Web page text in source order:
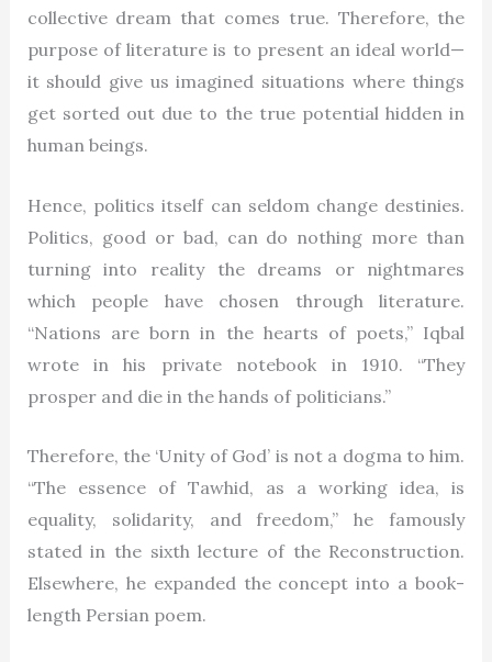
collective dream that comes true. Therefore, the
purpose of literature is to present an ideal world—
it should give us imagined situations where things
get sorted out due to the true potential hidden in
human beings.
Hence, politics itself can seldom change destinies.
Politics, good or bad, can do nothing more than
turning into reality the dreams or nightmares
which people have chosen through literature.
“Nations are born in the hearts of poets,” Iqbal
wrote in his private notebook in 1910. “They
prosper and die in the hands of politicians.”
Therefore, the ‘Unity of God’ is not a dogma to him.
“The essence of Tawhid, as a working idea, is
equality, solidarity, and freedom,” he famously
stated in the sixth lecture of the Reconstruction.
Elsewhere, he expanded the concept into a book-
length Persian poem.